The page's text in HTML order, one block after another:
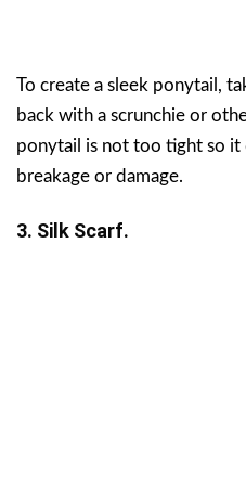
To create a sleek ponytail,
back with a scrunchie or
ponytail is not too tight so it
breakage or damage.
3. Silk Scarf.